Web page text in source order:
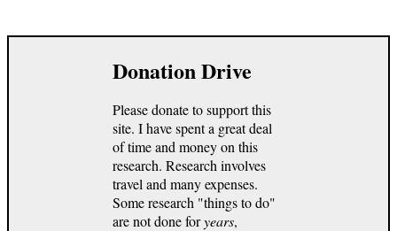
Donation Drive
Please donate to support this
site. I have spent a great deal
of time and money on this
research. Research involves
travel and many expenses.
Some research "things to do"
are not done foryears,